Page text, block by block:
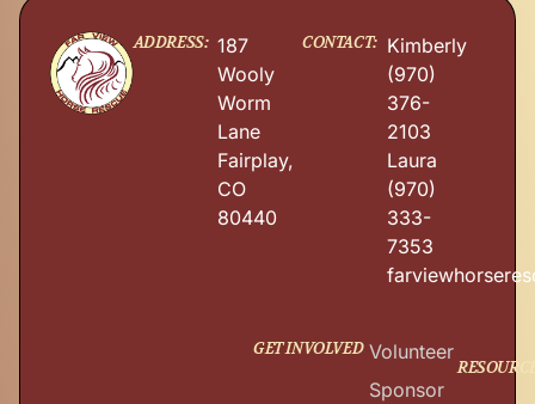
ADDRESS: 187
Wooly
Worm
Lane
Fairplay,
CO
80440
CONTACT: Kimberly
(970)
376-
2103
Laura
(970)
333-
7353
GET INVOLVED Volunteer
Sponsor